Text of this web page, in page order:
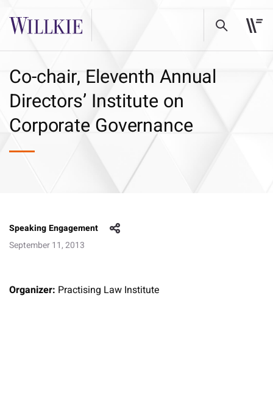
Co-chair, Eleventh Annual
Directors’ Institute on
Corporate Governance
Speaking Engagement
September 11, 2013
Organizer: Practising Law Institute